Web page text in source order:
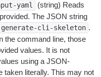
yaml
(string) Reads
The JSON string
cli-skeleton .
the command line, those
values. It is not
using a JSON-
taken literally. This may not